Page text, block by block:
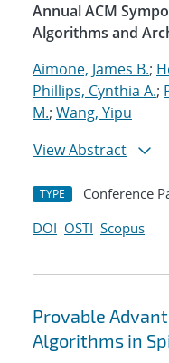
Annual ACM
Algorithms and
Aimone, James B.;
Phillips, Cynthia A.;
M.; Wang, Yipu
View Abstract
TYPE Conference
DOI OSTI Scopus
Provable
Algorithms in